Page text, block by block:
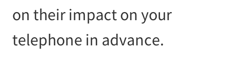
on their impact on your
telephone in advance.